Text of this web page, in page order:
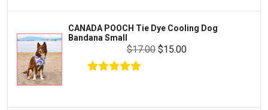
Health & Supplements
Health and Disease Management
Nutrition and Feeding
Water Quality and Environment
Purina Pro Plan
The Honest Kitchen
WERUVA
PEDIGREE
MILK-BONE
CANADA POOCH Tie Dye Cooling Dog
Bandana Small
$17.00 $15.00